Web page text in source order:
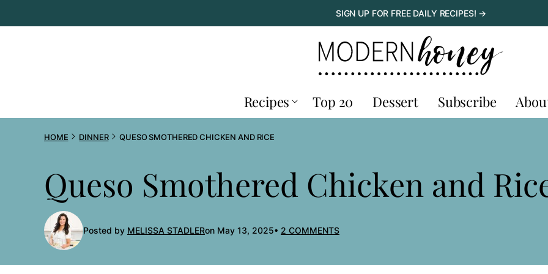
to
SIGN UP FOR FREE DAILY RECIPES! →
Recipes Top 20 Dessert Subscribe
HOME DINNER QUESO SMOTHERED CHICKEN AND RICE
Queso Smothered Chicken and
Posted by MELISSA STADLERon May 13, 2025 2 COMMENTS